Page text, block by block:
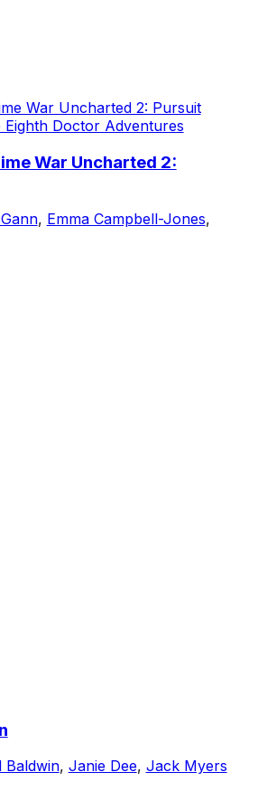
Doctor Adventures
War Uncharted 2:
, Emma Campbell-Jones,
Baldwin, Janie Dee, Jack Myers